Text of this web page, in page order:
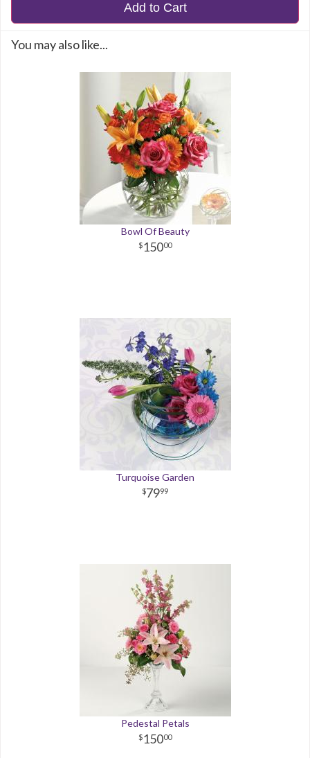
Add to Cart
You may also like...
Bowl Of Beauty
15000
Turquoise Garden
7999
Pedestal Petals
15000